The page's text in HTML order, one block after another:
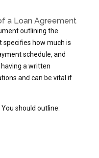
a Loan Agreement
outlining the
specifies how much is
schedule, and
a written
and can be vital if
should outline: